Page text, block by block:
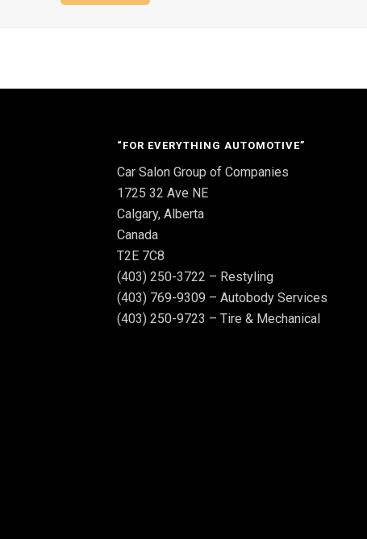
“FOR EVERYTHING AUTOMOTIVE”
Car Salon Group of Companies
1725 32 Ave NE
Calgary, Alberta
Canada
T2E 7C8
(403) 250-3722 – Restyling
(403) 769-9309 – Autobody Services
(403) 250-9723 – Tire & Mechanical